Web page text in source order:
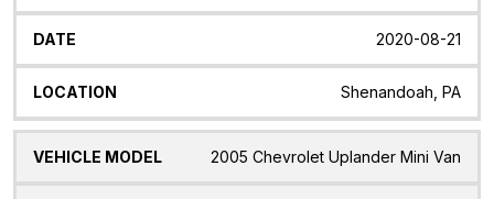
2020-08-21
Shenandoah, PA
2005 Chevrolet Uplander Mini Van